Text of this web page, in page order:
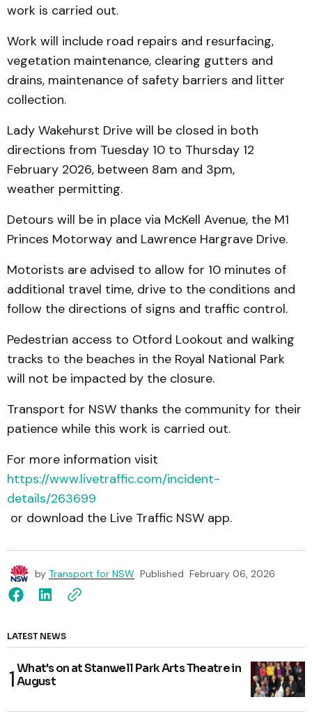
work is carried out.
Work will include road repairs and resurfacing,
vegetation maintenance, clearing gutters and
drains, maintenance of safety barriers and litter
collection.
Lady Wakehurst Drive will be closed in both
directions from Tuesday 10 to Thursday 12
February 2026, between 8am and 3pm,
weather permitting.
Detours will be in place via McKell Avenue, the M1
Princes Motorway and Lawrence Hargrave Drive.
Motorists are advised to allow for 10 minutes of
additional travel time, drive to the conditions and
follow the directions of signs and traffic control.
Pedestrian access to Otford Lookout and walking
tracks to the beaches in the Royal National Park
will not be impacted by the closure.
Transport for NSW thanks the community for their
patience while this work is carried out.
For more information visit
https://www.livetraffic.com/incident-
details/263699
or download the Live Traffic NSW app.
by Transport for NSW Published February 06, 2026
LATEST NEWS
What's on at Stanwell Park Arts Theatre in
August